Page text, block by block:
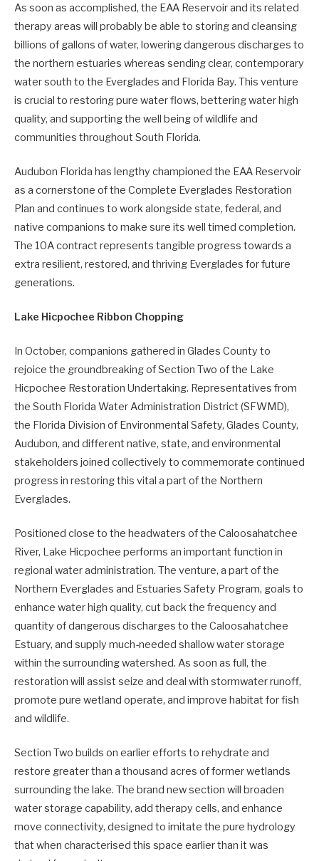
As soon as accomplished, the EAA Reservoir and its related
therapy areas will probably be able to storing and cleansing
billions of gallons of water, lowering dangerous discharges to
the northern estuaries whereas sending clear, contemporary
water south to the Everglades and Florida Bay. This venture
is crucial to restoring pure water flows, bettering water high
quality, and supporting the well being of wildlife and
communities throughout South Florida.
Audubon Florida has lengthy championed the EAA Reservoir
as a cornerstone of the Complete Everglades Restoration
Plan and continues to work alongside state, federal, and
native companions to make sure its well timed completion.
The 10A contract represents tangible progress towards a
extra resilient, restored, and thriving Everglades for future
generations.
Lake Hicpochee Ribbon Chopping
In October, companions gathered in Glades County to
rejoice the groundbreaking of Section Two of the Lake
Hicpochee Restoration Undertaking. Representatives from
the South Florida Water Administration District (SFWMD),
the Florida Division of Environmental Safety, Glades County,
Audubon, and different native, state, and environmental
stakeholders joined collectively to commemorate continued
progress in restoring this vital a part of the Northern
Everglades.
Positioned close to the headwaters of the Caloosahatchee
River, Lake Hicpochee performs an important function in
regional water administration. The venture, a part of the
Northern Everglades and Estuaries Safety Program, goals to
enhance water high quality, cut back the frequency and
quantity of dangerous discharges to the Caloosahatchee
Estuary, and supply much-needed shallow water storage
within the surrounding watershed. As soon as full, the
restoration will assist seize and deal with stormwater runoff,
promote pure wetland operate, and improve habitat for fish
and wildlife.
Section Two builds on earlier efforts to rehydrate and
restore greater than a thousand acres of former wetlands
surrounding the lake. The brand new section will broaden
water storage capability, add therapy cells, and enhance
move connectivity, designed to imitate the pure hydrology
that when characterised this space earlier than it was